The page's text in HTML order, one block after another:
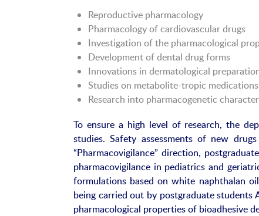
Reproductive pharmacology
Pharmacology of cardiovascular drugs
Investigation of the pharmacological
Development of dental drug forms
Innovations in dermatological
Studies on metabolite-tropic medications
Research into pharmacogenetic
To ensure a high level of research, the
studies. Safety assessments of new
“Pharmacovigilance” direction,
pharmacovigilance in pediatrics and
formulations based on white naphthalan
being carried out by postgraduate students
pharmacological properties of bioadhesive